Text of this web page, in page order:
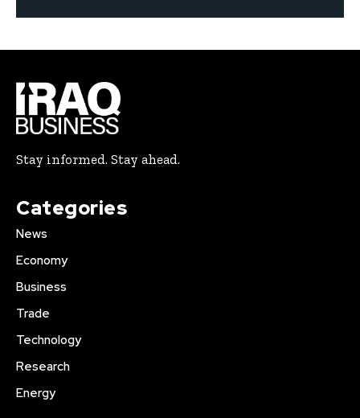
Stay informed. Stay ahead.
Categories
News
Economy
Business
Trade
Technology
Research
Energy